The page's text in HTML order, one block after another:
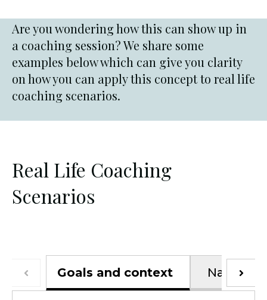
Are you wondering how this can show up in
a coaching session? We share some
examples below which can give you clarity
on how you can apply this concept to real life
coaching scenarios.
Real Life Coaching
Scenarios
Goals and context